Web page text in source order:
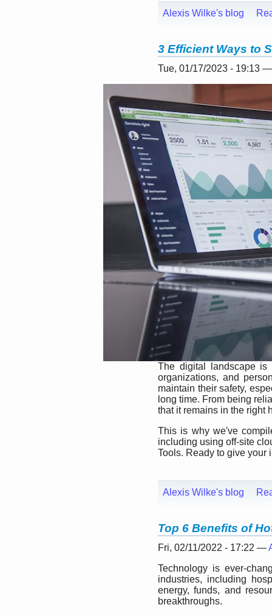
Alexis Wilke's blog
3 Efficient Ways to
Tue, 01/17/2023 - 19:13
The digital landscape is
organizations, and
maintain their safety,
long time. From being
that it remains in the right
This is why we've
including using off-site
Tools. Ready to give
Alexis Wilke's blog
Top 6 Benefits of
Fri, 02/11/2022 - 17:22 —
Technology is ever-
industries, including
energy, funds, and
breakthroughs.